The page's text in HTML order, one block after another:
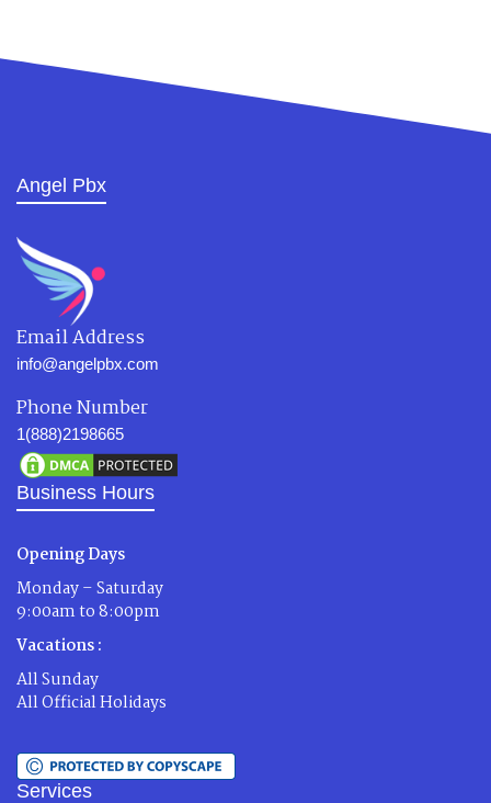
Angel Pbx
Email Address
info@angelpbx.com
Phone Number
1(888)2198665
Business Hours
Opening Days
Monday – Saturday
9:00am to 8:00pm
Vacations :
All Sunday
All Official Holidays
Services